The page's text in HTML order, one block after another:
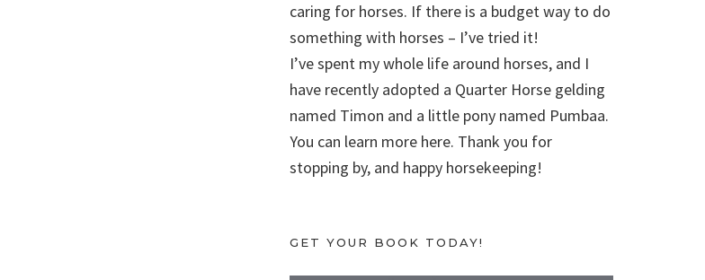
caring for horses. If there is a budget way to do
something with horses – I’ve tried it!
I’ve spent my whole life around horses, and I
have recently adopted a Quarter Horse gelding
named Timon and a little pony named Pumbaa.
You can learn more here. Thank you for
stopping by, and happy horsekeeping!
GET YOUR BOOK TODAY!